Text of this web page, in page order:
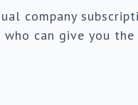
company
who can give you